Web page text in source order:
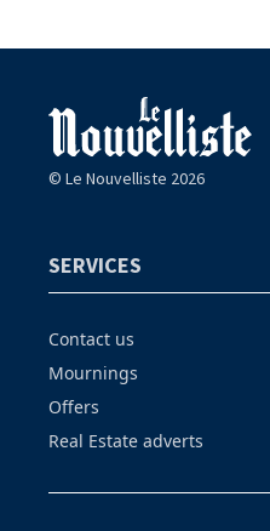
© Le Nouvelliste 2026
SERVICES
Contact us
Mournings
Offers
Real Estate adverts